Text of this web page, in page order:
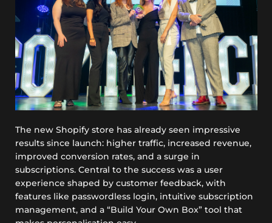
The new Shopify store has already seen impressive
results since launch: higher traffic, increased revenue,
improved conversion rates, and a surge in
subscriptions. Central to the success was a user
experience shaped by customer feedback, with
features like passwordless login, intuitive subscription
management, and a “Build Your Own Box” tool that